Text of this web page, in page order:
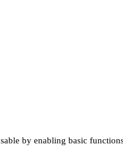
by enabling basic